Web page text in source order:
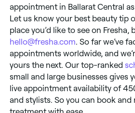
appointment in Ballarat Central
Let us know your best beauty tip
place you’d like to see on Fresha,
hello@fresha.com. So far we’ve
appointments worldwide, and
yours the next. Our top-ranked
small and large businesses gives
live appointment availability of
and stylists. So you can book and